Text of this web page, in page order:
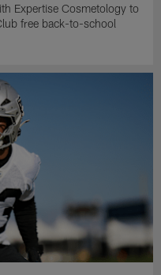
Expertise Cosmetology to
free back-to-school